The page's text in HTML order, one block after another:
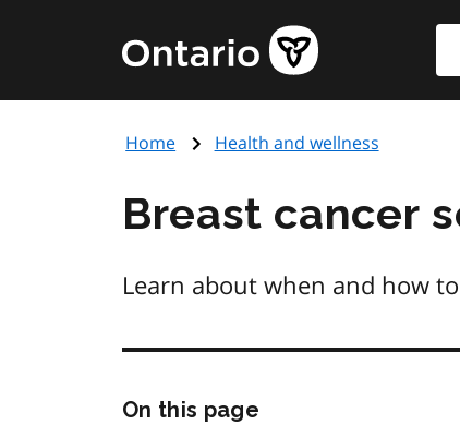
content
Government
of
page
Home Health and wellness
Breast cancer
Learn about when and how
On this page